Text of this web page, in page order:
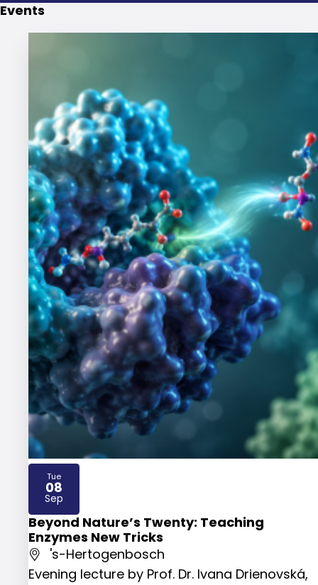
Events
Beyond Nature’s Twenty: Teaching
Enzymes New Tricks
's-Hertogenbosch
Evening lecture by Prof. Dr. Ivana Drienovská,
Tue
08
Sep
2026